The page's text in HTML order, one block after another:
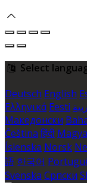
Select
Deutsch English
Ελληνικά Eesti
Македонски
Čeština हिंदी
Íslenska Norsk
語 한국어
Svenska Српски